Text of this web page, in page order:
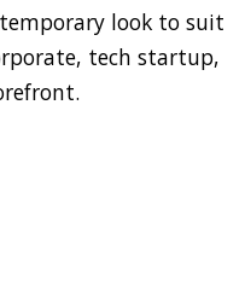
look to suit
tech startup,